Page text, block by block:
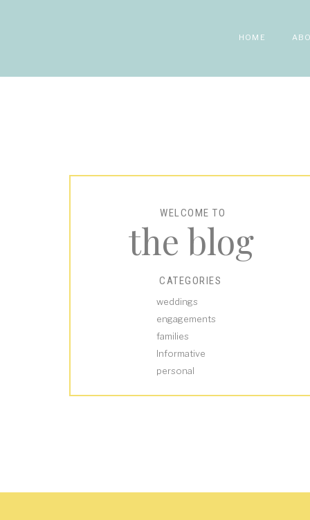
HOME
CATEGORIES
WELCOME TO
the blog
weddings
engagements
families
Informative
personal